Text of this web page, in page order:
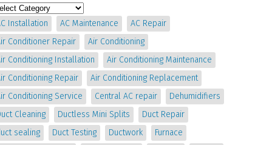
Installation AC Maintenance
AC Repair
Conditioner Repair
Air Conditioning
Conditioning Installation
Air Conditioning Maintenance
Conditioning Repair
Air Conditioning Replacement
Conditioning Service
Central AC repair
Dehumidifiers
Cleaning
Ductless Mini Splits
Duct Repair
sealing
Duct Testing Ductwork
Furnace